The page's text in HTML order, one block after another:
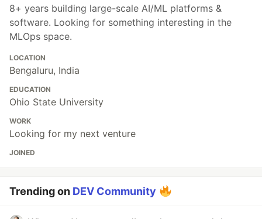
8+ years building large-scale AI/ML platforms &
software. Looking for something interesting in the
MLOps space.
LOCATION
Bengaluru, India
EDUCATION
Ohio State University
WORK
Looking for my next venture
JOINED
Trending on DEV Community